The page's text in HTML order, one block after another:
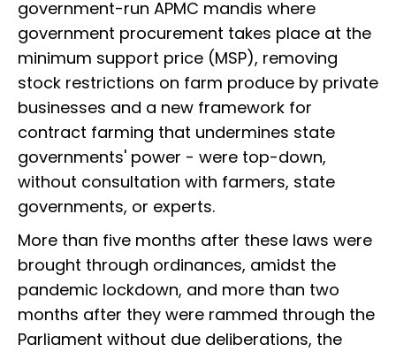
government-run APMC mandis where
government procurement takes place at the
minimum support price (MSP), removing
stock restrictions on farm produce by private
businesses and a new framework for
contract farming that undermines state
governments' power - were top-down,
without consultation with farmers, state
governments, or experts.
More than five months after these laws were
brought through ordinances, amidst the
pandemic lockdown, and more than two
months after they were rammed through the
Parliament without due deliberations, the